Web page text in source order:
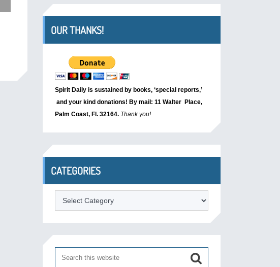
OUR THANKS!
Spirit Daily is sustained by books, ‘special reports,’
and your kind donations! By mail: 11 Walter Place,
Palm Coast, Fl. 32164. Thank you!
CATEGORIES
Categories